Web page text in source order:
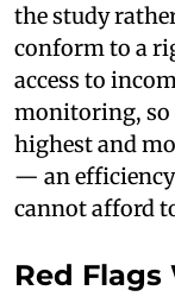
the study
conform to a
access to
monitoring, so
highest and
— an efficiency
cannot afford
Red